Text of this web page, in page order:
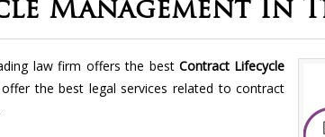
Management In
law firm offers the best Contract Lifecycle
the best legal services related to contract